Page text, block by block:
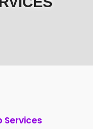
Services